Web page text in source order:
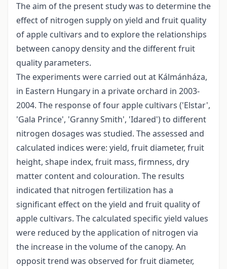
The aim of the present study was to determine the
effect of nitrogen supply on yield and fruit quality
of apple cultivars and to explore the relationships
between canopy density and the different fruit
quality parameters.
The experiments were carried out at Kálmánháza,
in Eastern Hungary in a private orchard in 2003-
2004. The response of four apple cultivars ('Elstar',
'Gala Prince', 'Granny Smith', 'Idared') to different
nitrogen dosages was studied. The assessed and
calculated indices were: yield, fruit diameter, fruit
height, shape index, fruit mass, firmness, dry
matter content and colouration. The results
indicated that nitrogen fertilization has a
significant effect on the yield and fruit quality of
apple cultivars. The calculated specific yield values
were reduced by the application of nitrogen via
the increase in the volume of the canopy. An
opposit trend was observed for fruit diameter,